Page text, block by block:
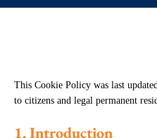
This Cookie Policy was last
to citizens and legal permanent
1. Introduction